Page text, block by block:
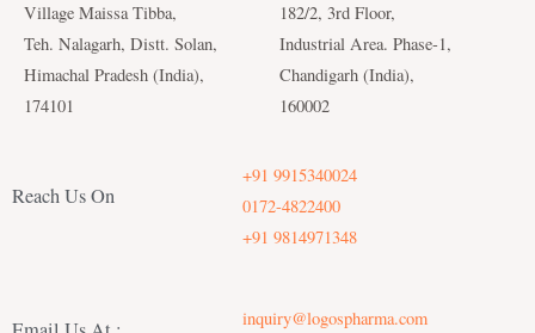
Village Maissa Tibba,
Teh. Nalagarh, Distt. Solan,
Himachal Pradesh (India),
174101
182/2, 3rd Floor,
Industrial Area. Phase-1,
Chandigarh (India),
160002
Reach Us On
+91 9915340024
0172-4822400
+91 9814971348
inquiry@logospharma.com